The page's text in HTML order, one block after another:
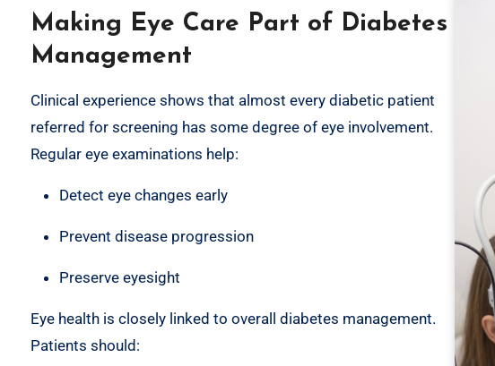
Making Eye Care Part of Diabetes
Management
Clinical experience shows that almost every diabetic patient
referred for screening has some degree of eye involvement.
Regular eye examinations help:
Detect eye changes early
Prevent disease progression
Preserve eyesight
Eye health is closely linked to overall diabetes management.
Patients should: